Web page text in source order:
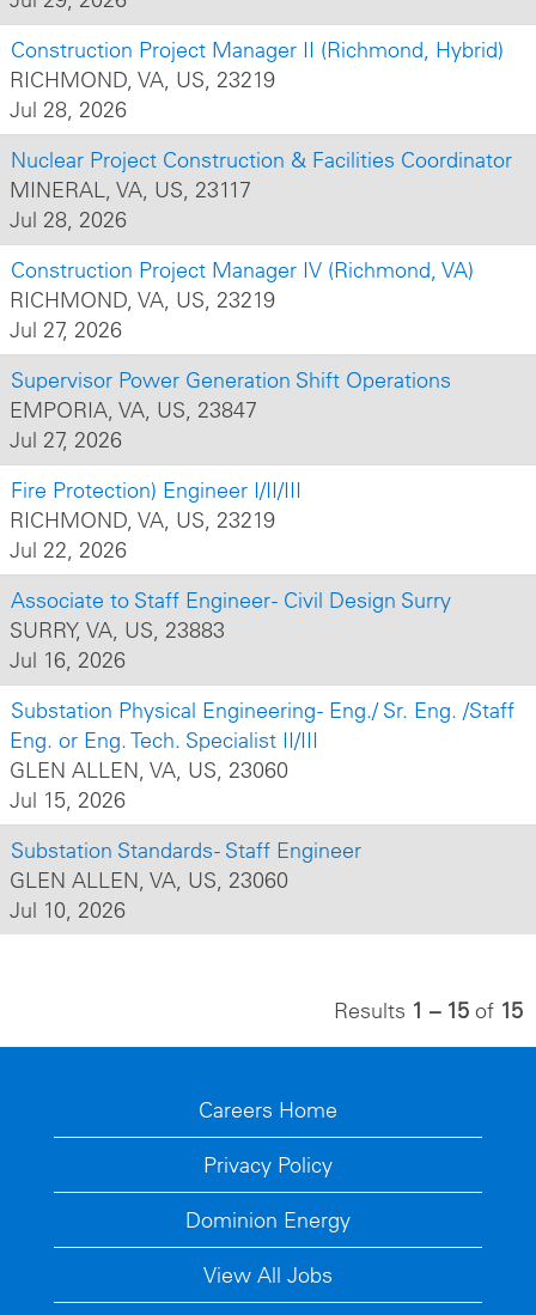
Construction Project Manager II (Richmond, Hybrid)
RICHMOND, VA, US, 23219
Jul 28, 2026
Nuclear Project Construction & Facilities Coordinator
MINERAL, VA, US, 23117
Jul 28, 2026
Construction Project Manager IV (Richmond, VA)
RICHMOND, VA, US, 23219
Jul 27, 2026
Supervisor Power Generation Shift Operations
EMPORIA, VA, US, 23847
Jul 27, 2026
Fire Protection) Engineer I/II/III
RICHMOND, VA, US, 23219
Jul 22, 2026
Associate to Staff Engineer - Civil Design Surry
SURRY, VA, US, 23883
Jul 16, 2026
Substation Physical Engineering - Eng./ Sr. Eng. /Staff
Eng. or Eng. Tech. Specialist II/III
GLEN ALLEN, VA, US, 23060
Jul 15, 2026
Substation Standards - Staff Engineer
GLEN ALLEN, VA, US, 23060
Jul 10, 2026
Results 1 – 15 of 15
Careers Home
Privacy Policy
Dominion Energy
View All Jobs